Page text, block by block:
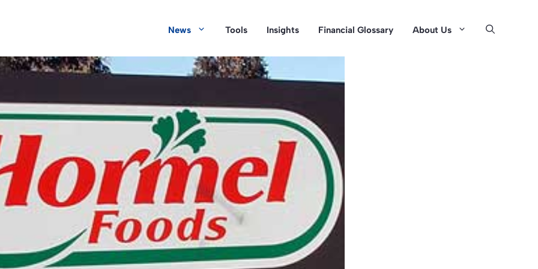
News Tools Insights Financial Glossary About Us